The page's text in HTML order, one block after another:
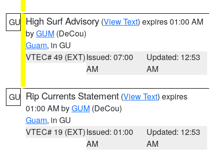
GU High Surf Advisory (View Text) expires 01:00 AM
byGUM (DeCou)
Guam, in GU
VTEC# 49 (EXT)Issued: 07:00
AM
Updated: 12:53
AM
GU Rip Currents Statement (View Text) expires
01:00 AM byGUM (DeCou)
Guam, in GU
VTEC# 19 (EXT)Issued: 01:00
AM
Updated: 12:53
AM